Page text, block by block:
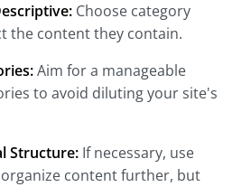
Choose category
the content they contain.
Aim for a manageable
to avoid diluting your site's
Structure: If necessary, use
content further, but